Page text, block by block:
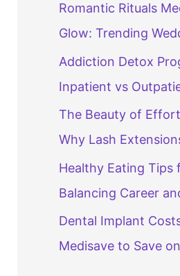
Romantic Rituals
Glow: Trending
Addiction Detox
Inpatient vs
The Beauty of
Why Lash
Healthy Eating Tips
Balancing Career
Dental Implant
Medisave to Save